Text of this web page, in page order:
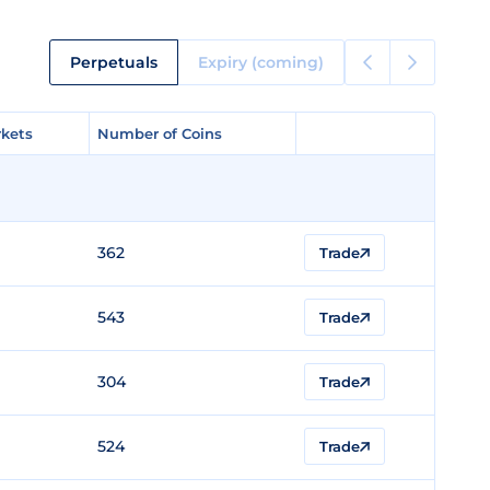
Perpetuals Expiry (coming)
Number of Coins
Number of Coins
362 Trade
543 Trade
304 Trade
524 Trade